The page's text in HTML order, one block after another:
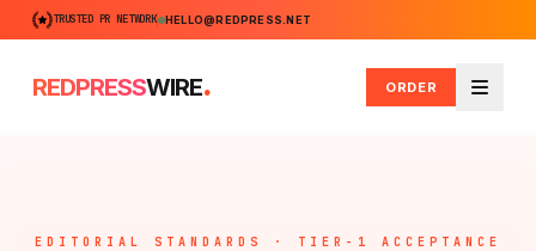
TRUSTED PR NETWORK HELLO@REDPRESS.NET
REDPRESSWIRE. ORDER
Menu
EDITORIAL STANDARDS · TIER-1 ACCEPTANCE